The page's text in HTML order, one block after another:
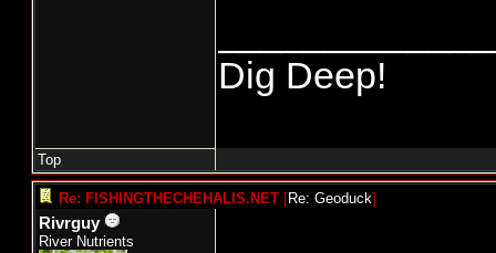
Dig Deep!
Top
Re: FISHINGTHECHEHALIS.NET [Re: Geoduck]
Rivrguy
River Nutrients